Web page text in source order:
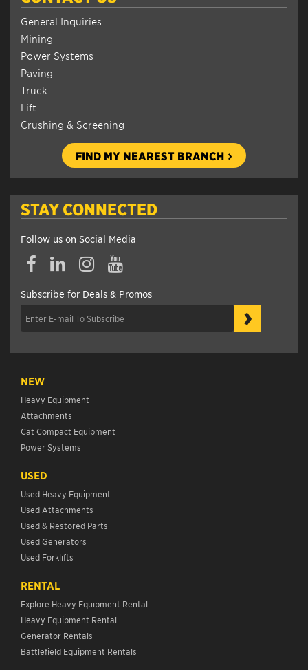
General Inquiries
Mining
Power Systems
Paving
Truck
Lift
Crushing & Screening
FIND MY NEAREST BRANCH
STAY CONNECTED
Follow us on Social Media
Subscribe for Deals & Promos
›
NEW
Heavy Equipment
Attachments
Cat Compact Equipment
Power Systems
USED
Used Heavy Equipment
Used Attachments
Used & Restored Parts
Used Generators
Used Forklifts
RENTAL
Explore Heavy Equipment Rental
Heavy Equipment Rental
Generator Rentals
Battlefield Equipment Rentals